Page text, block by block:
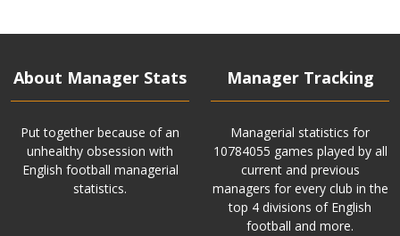
About Manager Stats
Put together because of an
unhealthy obsession with
English football managerial
statistics.
Manager Tracking
Managerial statistics for
10784055 games played by all
current and previous
managers for every club in the
top 4 divisions of English
football and more.